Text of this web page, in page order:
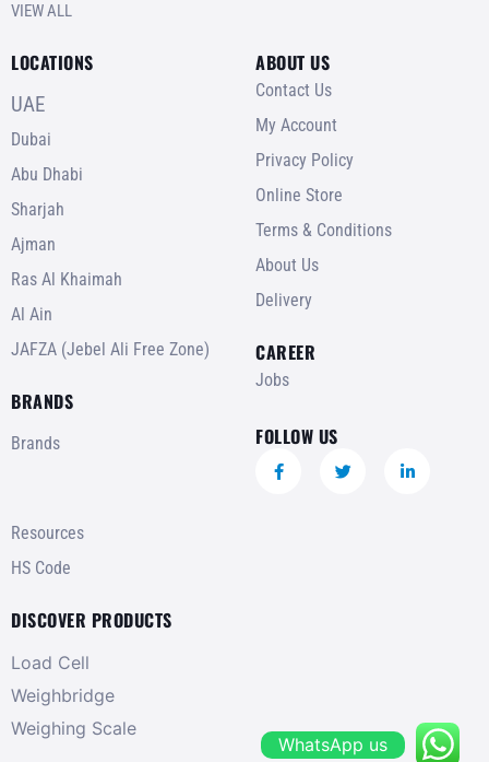
VIEW ALL
LOCATIONS
UAE
Dubai
Abu Dhabi
Sharjah
Ajman
Ras Al Khaimah
Al Ain
JAFZA (Jebel Ali Free Zone)
BRANDS
Brands
Resources
HS Code
DISCOVER PRODUCTS
Load Cell
Weighbridge
Weighing Scale
ABOUT US
Contact Us
My Account
Privacy Policy
Online Store
Terms & Conditions
About Us
Delivery
CAREER
Jobs
FOLLOW US
WhatsApp us